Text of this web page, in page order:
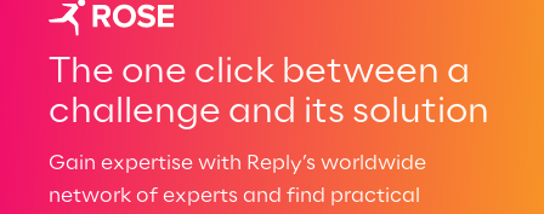
The one click between a
challenge and its solution
Gain expertise with Reply’s worldwide
network of experts and find practical